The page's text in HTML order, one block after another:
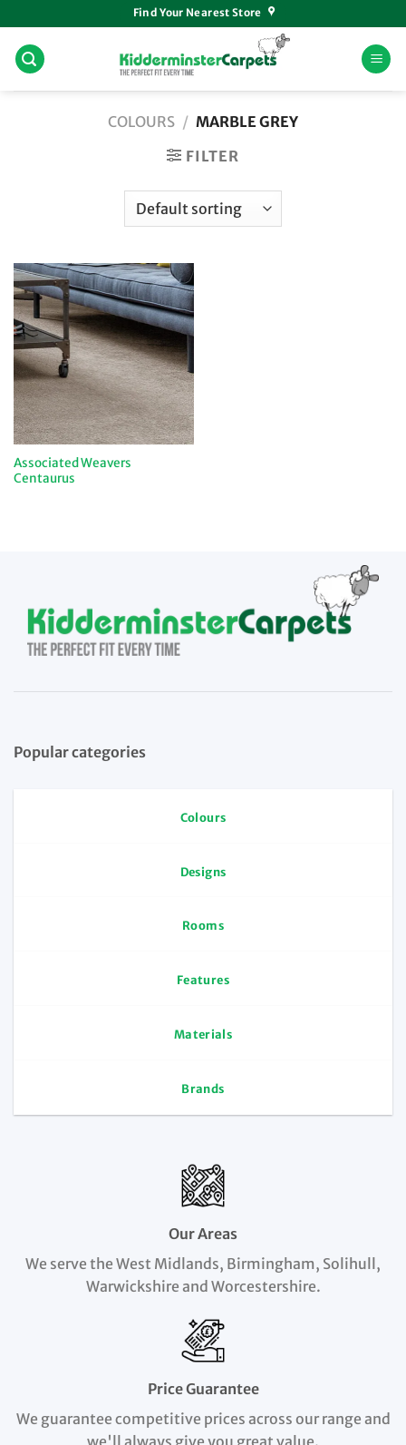
to
content
Find Your Nearest Store
COLOURS / MARBLE GREY
FILTER
Associated Weavers
Centaurus
Popular categories
Colours
Designs
Rooms
Features
Materials
Brands
Our Areas
We serve the West Midlands, Birmingham, Solihull,
Warwickshire and Worcestershire.
Price Guarantee
We guarantee competitive prices across our range and